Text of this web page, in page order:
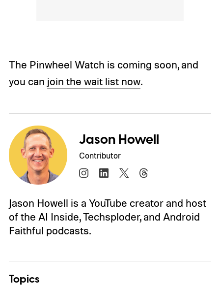
The Pinwheel Watch is coming soon, and
you can join the wait list now.
Jason Howell
Contributor
Jason Howell is a YouTube creator and host
of the AI Inside, Techsploder, and Android
Faithful podcasts.
Topics